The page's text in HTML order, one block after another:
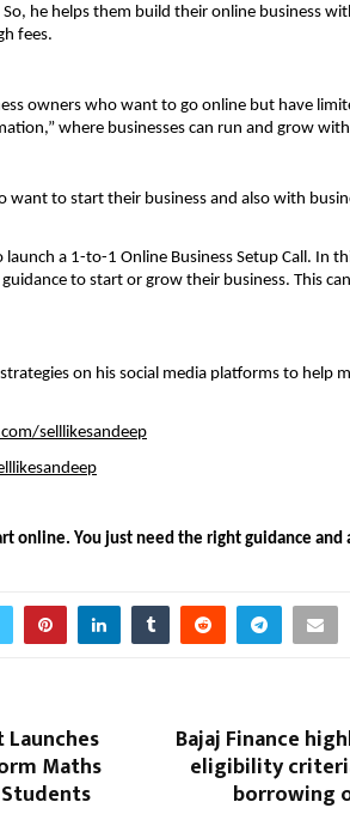
he helps them build their online business
fees.
owners who want to go online but have
where businesses can run and grow
want to start their business and also with
a 1-to-1 Online Business Setup Call. In
to start or grow their business. This
on his social media platforms to help
selllikesandeep
online. You just need the right guidance and
Maths
Bajaj Finance
eligibility
borrowing